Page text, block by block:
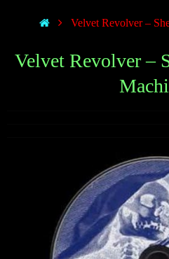
Velvet Revolver –
Velvet Revolver –